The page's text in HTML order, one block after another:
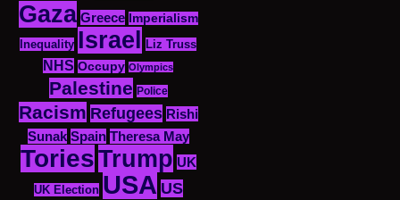
Gaza Greece
Imperialism
Inequality Israel Liz Truss
NHS Occupy Olympics
Palestine Police
Racism Refugees Rishi
Sunak Spain Theresa May
ToriesTrump UK
UK Election USA US